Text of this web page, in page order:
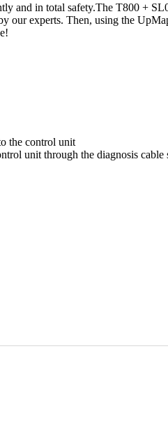
and in total safety.The T800 +
our experts. Then, using the
the control unit
unit through the diagnosis